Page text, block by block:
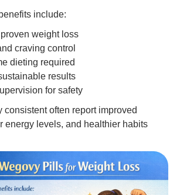
include:
weight loss
craving control
dieting required
results
for safety
consistent often report improved
energy levels, and healthier habits